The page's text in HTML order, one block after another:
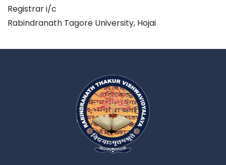
Registrar i/c
Rabindranath Tagore University, Hojai